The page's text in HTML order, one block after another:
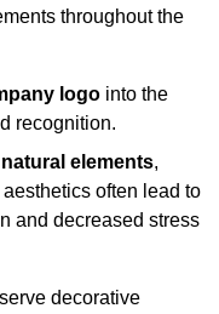
throughout the
logo into the
recognition.
natural elements,
often lead to
and decreased stress
decorative